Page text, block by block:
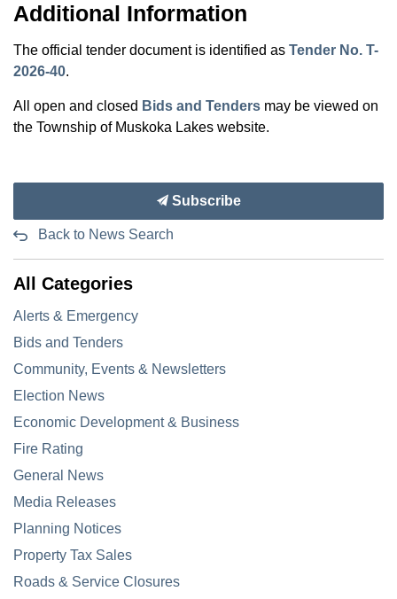
Additional Information
The official tender document is identified as Tender No. T-
2026-40.
All open and closed Bids and Tenders may be viewed on
the Township of Muskoka Lakes website.
Subscribe
Back to News Search
All Categories
Alerts & Emergency
Bids and Tenders
Community, Events & Newsletters
Election News
Economic Development & Business
Fire Rating
General News
Media Releases
Planning Notices
Property Tax Sales
Roads & Service Closures